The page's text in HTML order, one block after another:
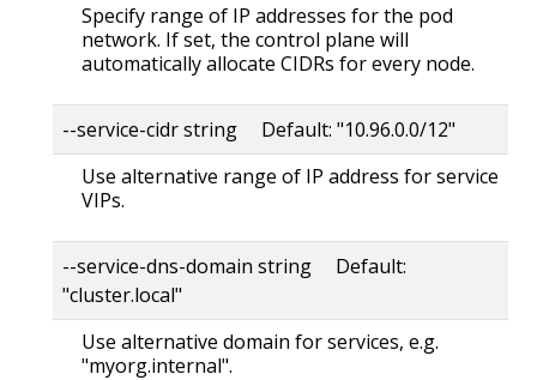
Specify range of IP addresses for the pod
network. If set, the control plane will
automatically allocate CIDRs for every node.
--service-cidr string Default: "10.96.0.0/12"
Use alternative range of IP address for service
VIPs.
--service-dns-domain string Default:
"cluster.local"
Use alternative domain for services, e.g.
"myorg.internal".